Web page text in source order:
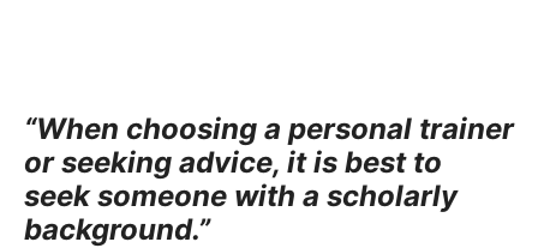
“When choosing a personal trainer
or seeking advice, it is best to
seek someone with a scholarly
background.”